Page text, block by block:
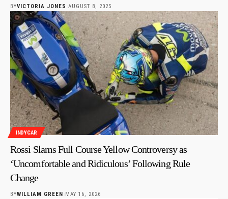
BYVICTORIA JONES AUGUST 8, 2025
INDYCAR
Rossi Slams Full Course Yellow Controversy as
‘Uncomfortable and Ridiculous’ Following Rule
Change
BYWILLIAM GREEN MAY 16, 2026